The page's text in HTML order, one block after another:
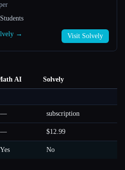
→ Visit Solvely
AI Solvely
— subscription
— $12.99
Yes No